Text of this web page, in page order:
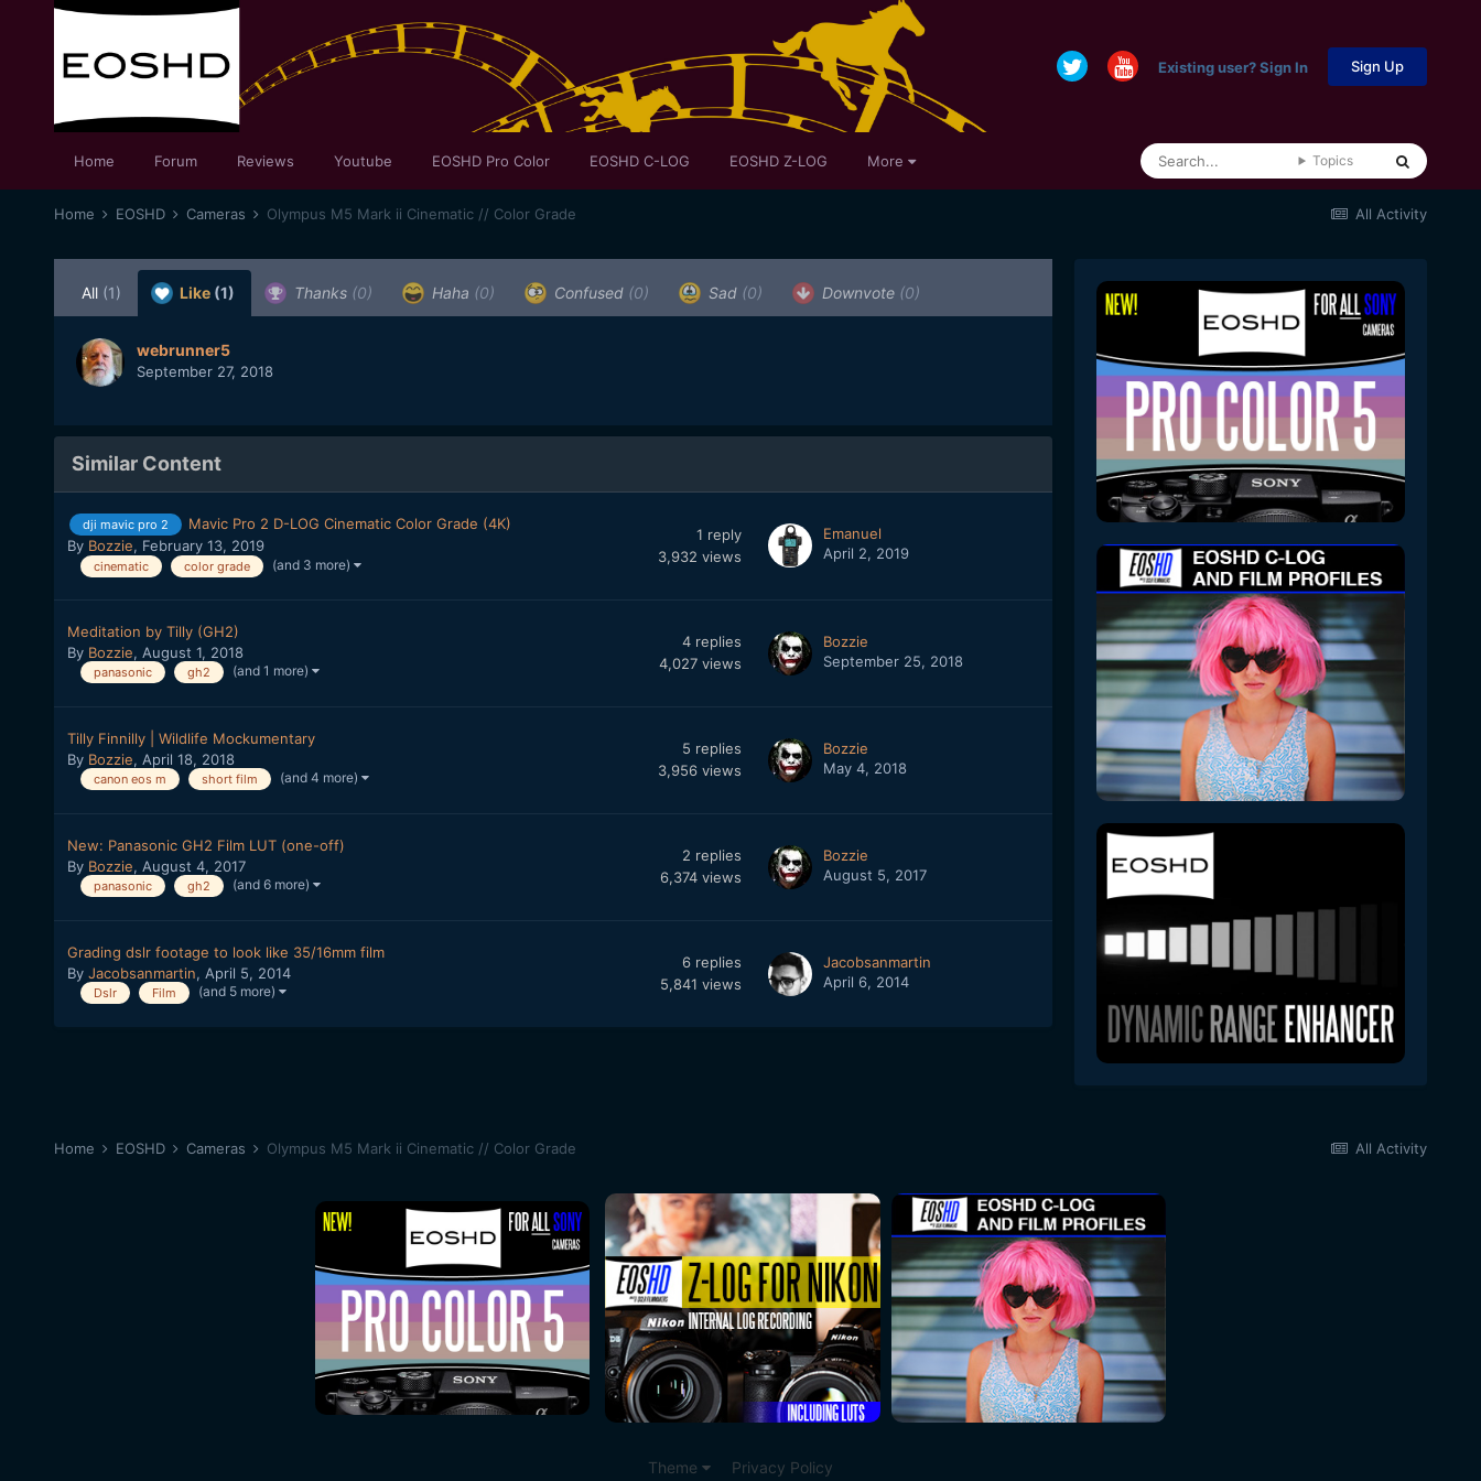
Existing user? Sign In Sign Up
Home Forum Reviews Youtube EOSHD Pro Color EOSHD C-LOG EOSHD Z-LOG More Topics
All Activity
Home EOSHD Cameras Olympus M5 Mark ii Cinematic // Color Grade
All (1) Like (1) Thanks (0) Haha (0) Confused (0) Sad (0) Downvote (0)
webrunner5
September 27, 2018
Similar Content
dji mavic pro 2
Mavic Pro 2 D-LOG Cinematic Color Grade (4K)
By Bozzie, February 13, 2019
cinematic color grade (and 3 more)
1 reply
3,932 views
Emanuel
April 2, 2019
Meditation by Tilly (GH2)
By Bozzie, August 1, 2018
panasonic gh2 (and 1 more)
4 replies
4,027 views
Bozzie
September 25, 2018
Tilly Finnilly | Wildlife Mockumentary
By Bozzie, April 18, 2018
canon eos m short film (and 4 more)
5 replies
3,956 views
Bozzie
May 4, 2018
New: Panasonic GH2 Film LUT (one-off)
By Bozzie, August 4, 2017
panasonic gh2 (and 6 more)
2 replies
6,374 views
Bozzie
August 5, 2017
Grading dslr footage to look like 35/16mm film
By Jacobsanmartin, April 5, 2014
Dslr Film (and 5 more)
6 replies
5,841 views
Jacobsanmartin
April 6, 2014
All Activity
Home EOSHD Cameras Olympus M5 Mark ii Cinematic // Color Grade
Theme Privacy Policy